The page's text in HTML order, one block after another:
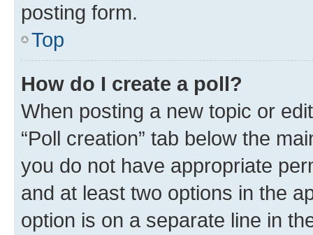
posting form.
Top
How do I create a poll?
When posting a new topic or
“Poll creation” tab below the
you do not have appropriate
and at least two options in the
option is on a separate line in